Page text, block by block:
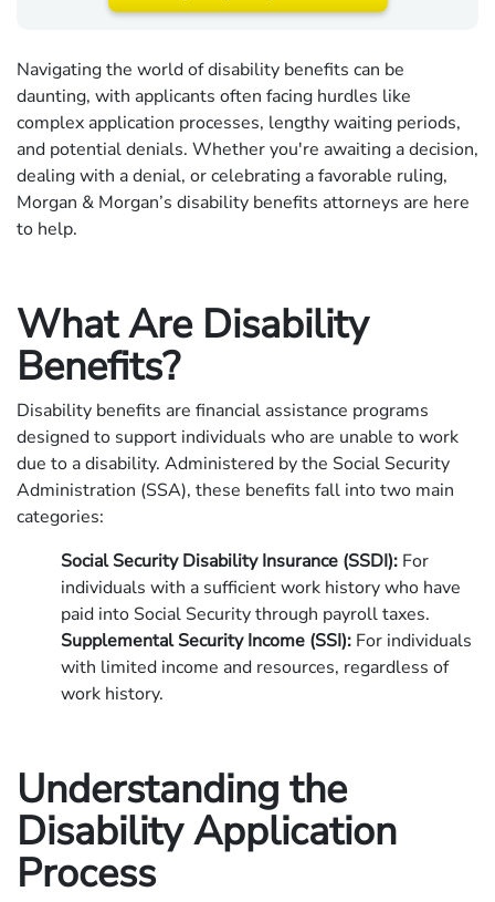
Navigating the world of disability benefits can be
daunting, with applicants often facing hurdles like
complex application processes, lengthy waiting periods,
and potential denials. Whether you're awaiting a decision,
dealing with a denial, or celebrating a favorable ruling,
Morgan & Morgan’s disability benefits attorneys are here
to help.
What Are Disability
Benefits?
Disability benefits are financial assistance programs
designed to support individuals who are unable to work
due to a disability. Administered by the Social Security
Administration (SSA), these benefits fall into two main
categories:
Social Security Disability Insurance (SSDI): For
individuals with a sufficient work history who have
paid into Social Security through payroll taxes.
Supplemental Security Income (SSI): For individuals
with limited income and resources, regardless of
work history.
Understanding the
Disability Application
Process